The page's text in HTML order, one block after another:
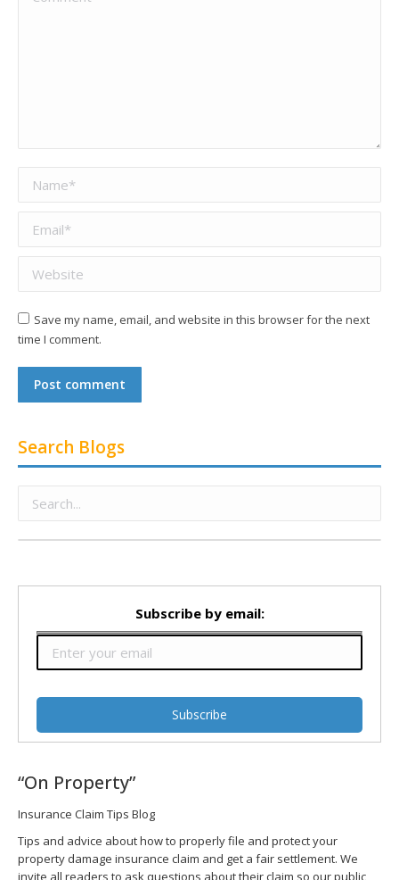
Website
Save my name, email, and website in this browser for the next
time I comment.
Post comment
Search Blogs
Subscribe by email:
“On Property”
Insurance Claim Tips Blog
Tips and advice about how to properly file and protect your
property damage insurance claim and get a fair settlement. We
invite all readers to ask questions about their claim so our public